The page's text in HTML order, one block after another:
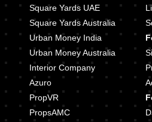
Square Yards UAE
Square Yards Australia
Urban Money India
Urban Money Australia
Interior Company
Azuro
PropVR
PropsAMC